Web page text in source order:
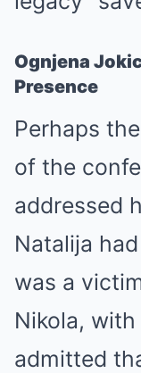
Ognjena
Presence
Perhaps
of the
addressed
Natalija
was a
Nikola,
admitted